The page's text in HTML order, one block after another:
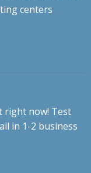
centers
right now! Test
in 1-2 business